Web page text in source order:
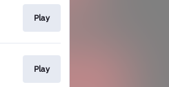
Play
Play